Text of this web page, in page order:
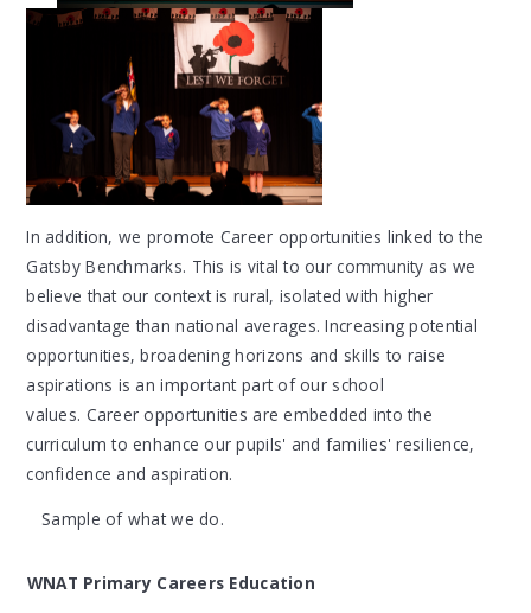
In addition, we promote Career opportunities linked to the
Gatsby Benchmarks. This is vital to our community as we
believe that our context is rural, isolated with higher
disadvantage than national averages. Increasing potential
opportunities, broadening horizons and skills to raise
aspirations is an important part of our school
values. Career opportunities are embedded into the
curriculum to enhance our pupils' and families' resilience,
confidence and aspiration.
Sample of what we do.
WNAT Primary Careers Education